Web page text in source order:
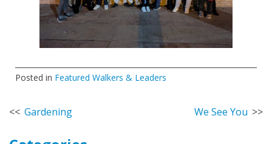
Posted in Featured Walkers & Leaders
Post
navigation
Gardening We See You